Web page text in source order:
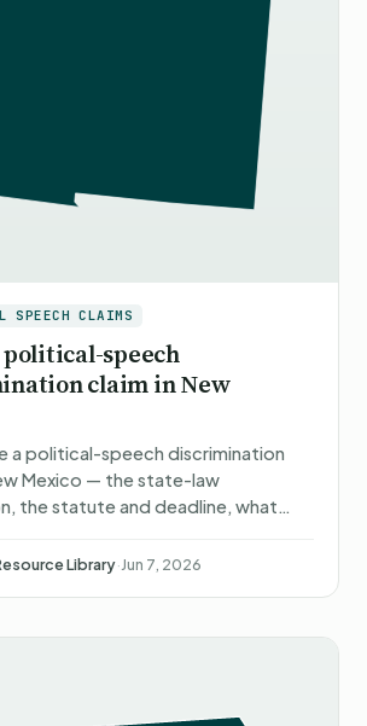
SPEECH CLAIMS
speech
claim in New
a political-speech discrimination
Mexico — the state-law
the statute and deadline, what
representat…
Library·Jun 7, 2026